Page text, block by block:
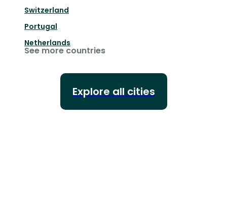
Switzerland
Portugal
Netherlands
See more countries
Explore all cities